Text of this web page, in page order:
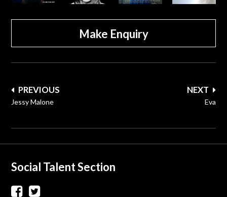
Make Enquiry
Post
navigation
NEXT
Eva
PREVIOUS
Jessy Malone
Social Talent Section